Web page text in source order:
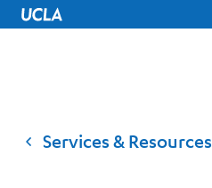
UCLA Home
Services & Resources